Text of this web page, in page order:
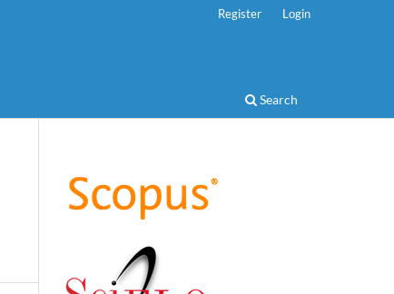
Search
Register Login